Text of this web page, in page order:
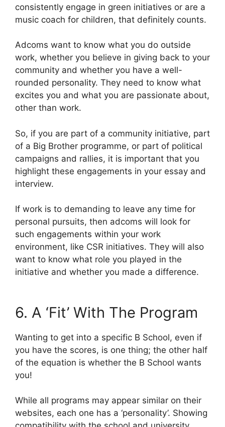
consistently engage in green initiatives or are a
music coach for children, that definitely counts.
Adcoms want to know what you do outside
work, whether you believe in giving back to your
community and whether you have a well-
rounded personality. They need to know what
excites you and what you are passionate about,
other than work.
So, if you are part of a community initiative, part
of a Big Brother programme, or part of political
campaigns and rallies, it is important that you
highlight these engagements in your essay and
interview.
If work is to demanding to leave any time for
personal pursuits, then adcoms will look for
such engagements within your work
environment, like CSR initiatives. They will also
want to know what role you played in the
initiative and whether you made a difference.
6. A ‘Fit’ With The Program
Wanting to get into a specific B School, even if
you have the scores, is one thing; the other half
of the equation is whether the B School wants
you!
While all programs may appear similar on their
websites, each one has a ‘personality’. Showing